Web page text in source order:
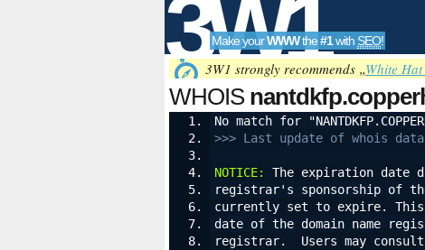
3W1
SEO
Tools
Make yourWWWthe#1with SEO!
3W1 strongly recommends „White Hat
WHOIS
No match for
>>> Last update of whois
NOTICE:
The expiration date
registrar's sponsorship of
currently set to expire.
date of the domain name
registrar.  Users may